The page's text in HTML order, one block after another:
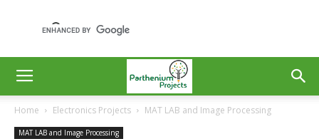
Home Electronics Projects MAT LAB and Image Processing
MAT LAB and Image Processing